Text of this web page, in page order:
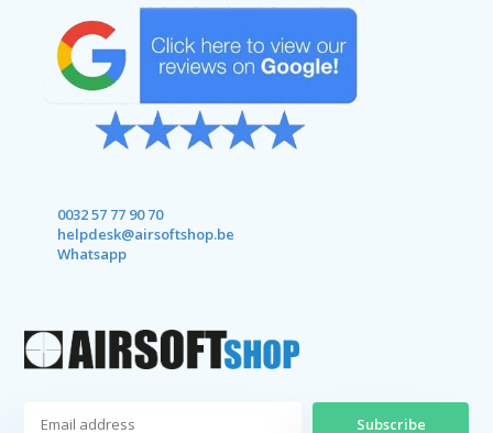
0032 57 77 90 70
helpdesk@airsoftshop.be
Whatsapp
Subscribe